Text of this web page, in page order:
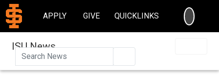
APPLY GIVE QUICKLINKS
ISU News